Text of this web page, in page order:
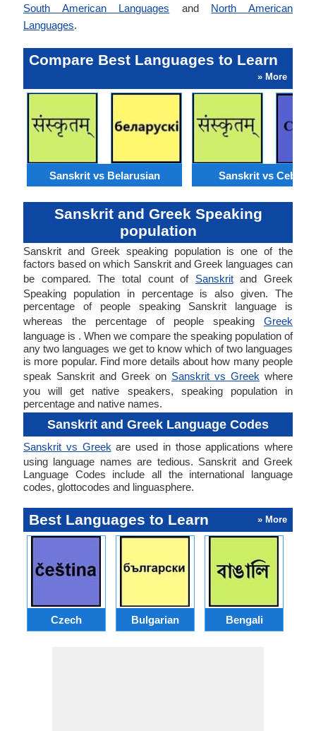
South American Languages and North American
Languages.
Compare Best Languages to Learn
» More
Sanskrit vs Belarusian Sanskrit vs
Sanskrit and Greek Speaking
population
Sanskrit and Greek speaking population is one of the
factors based on which Sanskrit and Greek languages can
be compared. The total count of Sanskritand Greek
Speaking population in percentage is also given. The
percentage of people speaking Sanskrit language is
whereas the percentage of people speaking Greek
language is . When we compare the speaking population of
any two languages we get to know which of two languages
is more popular. Find more details about how many people
speak Sanskrit and Greek on Sanskrit vs Greek where
you will get native speakers, speaking population in
percentage and native names.
Sanskrit and Greek Language Codes
Sanskrit vs Greek are used in those applications where
using language names are tedious. Sanskrit and Greek
Language Codes include all the international language
codes, glottocodes and linguasphere.
Best Languages to Learn » More
Czech Bulgarian Bengali